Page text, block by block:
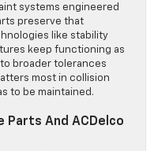
systems engineered
preserve that
like stability
keep functioning as
broader tolerances
most in collision
to be maintained.
Parts And ACDelco